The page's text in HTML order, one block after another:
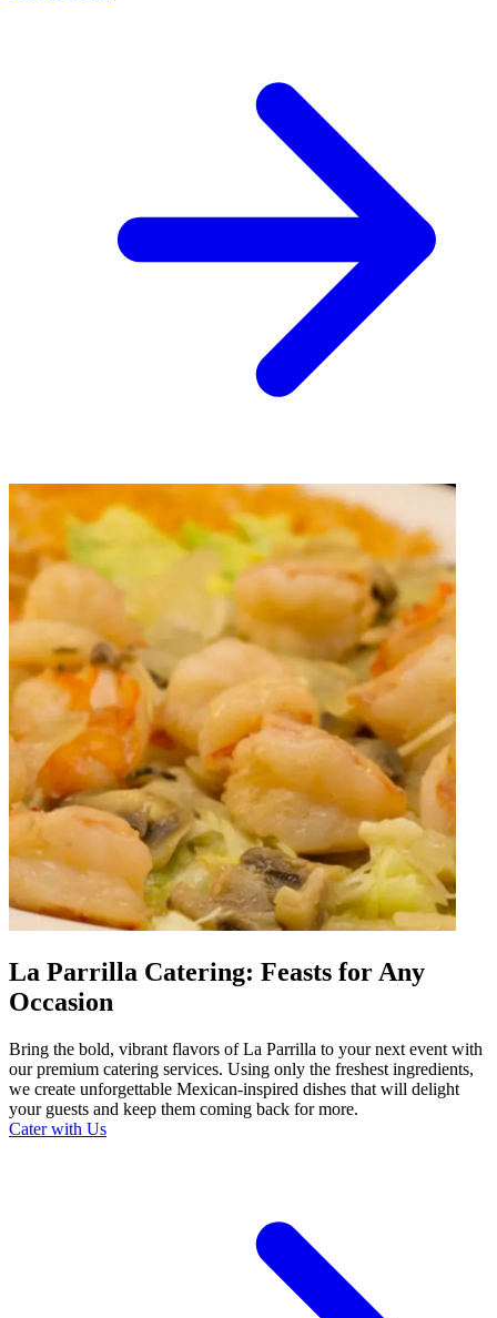
La Parrilla Catering: Feasts for Any
Occasion
Bring the bold, vibrant flavors of La Parrilla to your next event with
our premium catering services. Using only the freshest ingredients,
we create unforgettable Mexican-inspired dishes that will delight
your guests and keep them coming back for more.
Cater with Us